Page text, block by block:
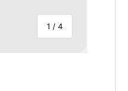
1 /of
4